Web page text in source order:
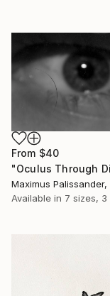
From $40
Maximus Palissander,
Available in 7 sizes, 3